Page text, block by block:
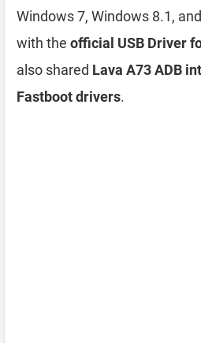
Windows 7, Windows 8.1,
with the official USB Driver
also shared Lava A73 ADB
Fastboot drivers.